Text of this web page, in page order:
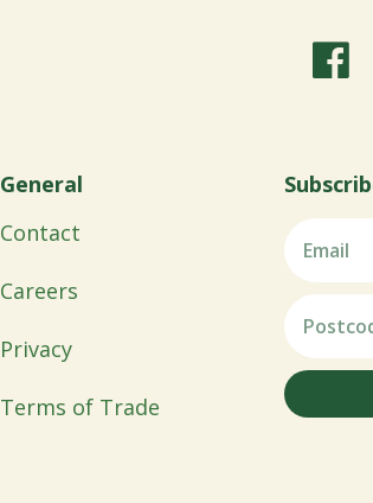
General
Contact
Careers
Privacy
Terms of Trade